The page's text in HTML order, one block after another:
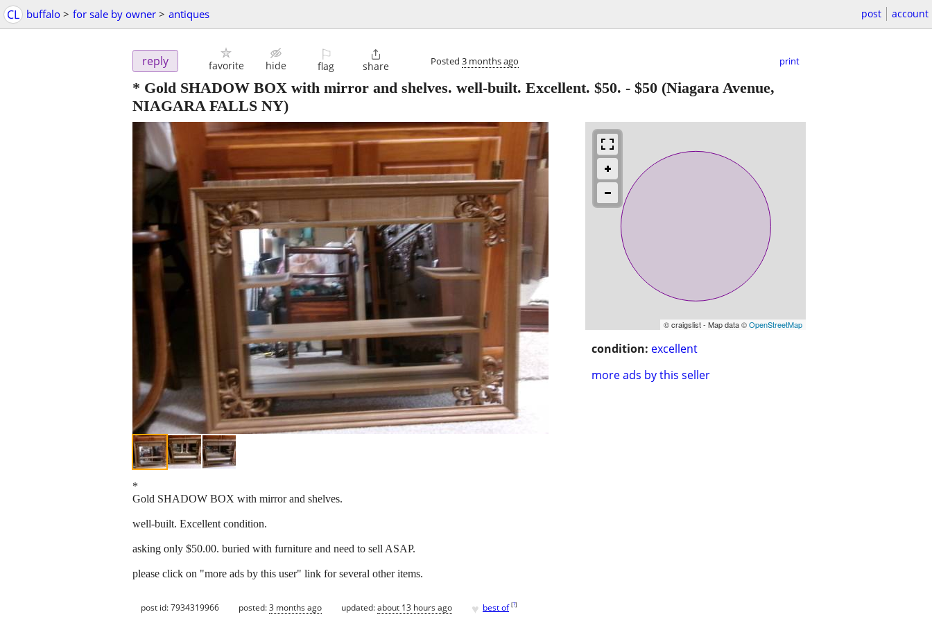
CL buffalo > for sale by owner > antiques post account
reply favorite hide
⚐
flag

share Posted 3 months ago print
* Gold SHADOW BOX with mirror and shelves. well-built. Excellent. $50. - $50 (Niagara Avenue,
NIAGARA FALLS NY)
© craigslist - Map data ©OpenStreetMap
condition: excellent
more ads by this seller
*
Gold SHADOW BOX with mirror and shelves.
well-built. Excellent condition.
asking only $50.00. buried with furniture and need to sell ASAP.
please click on "more ads by this user" link for several other items.
post id: 7934319966 posted:3 months ago updated:about 13 hours ago ♥ best of [?]